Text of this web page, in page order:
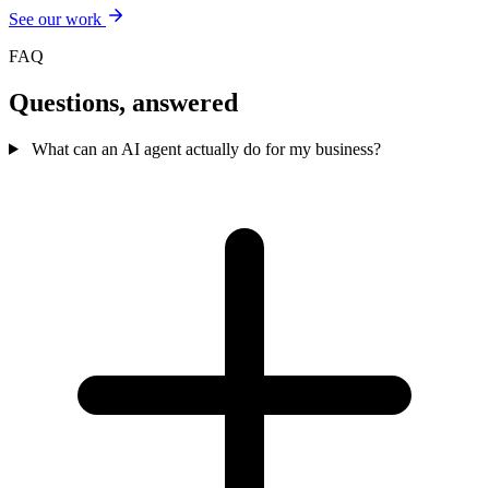
See our work
FAQ
Questions, answered
What can an AI agent actually do for my business?